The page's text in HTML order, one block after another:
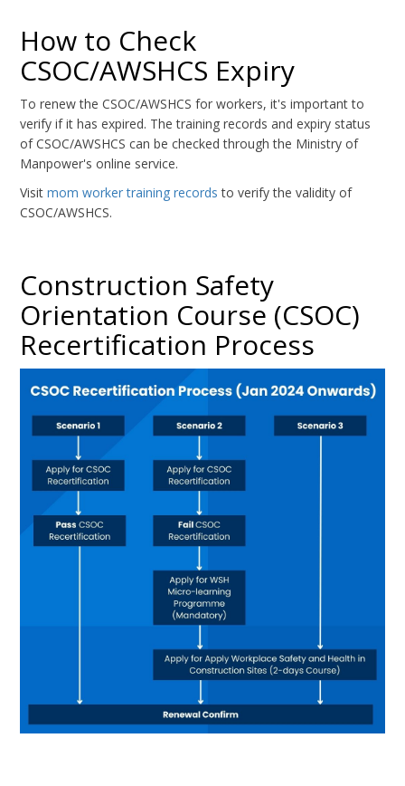
How to Check
CSOC/AWSHCS Expiry
To renew the CSOC/AWSHCS for workers, it's important to
verify if it has expired. The training records and expiry status
of CSOC/AWSHCS can be checked through the Ministry of
Manpower's online service.
Visitmom worker training records to verify the validity of
CSOC/AWSHCS.
Construction Safety
Orientation Course (CSOC)
Recertification Process